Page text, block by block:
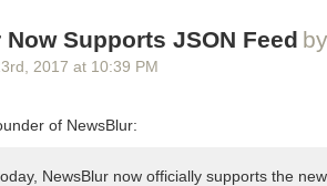
Now Supports JSON Feed
rd , 2017 at 10:39 PM
of NewsBlur:
NewsBlur now officially supports the